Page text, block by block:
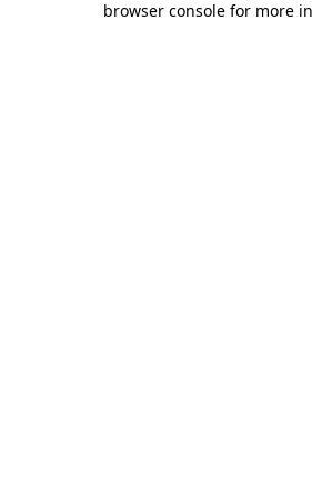
browser console for more